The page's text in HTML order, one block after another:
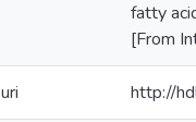
fatty
[From
http://